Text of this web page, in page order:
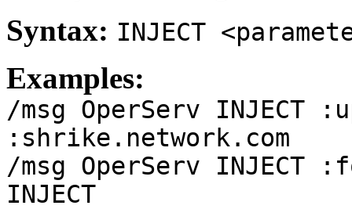
Syntax: INJECT
Examples:
/msg OperServ INJECT
:shrike.network.com
/msg OperServ INJECT
INJECT